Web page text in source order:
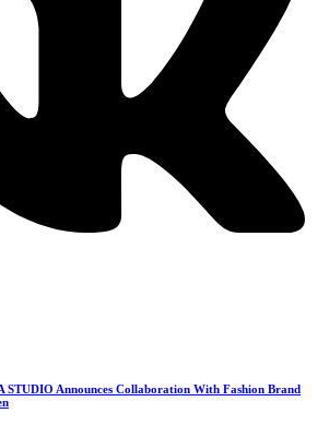
STUDIO Announces Collaboration With Fashion Brand